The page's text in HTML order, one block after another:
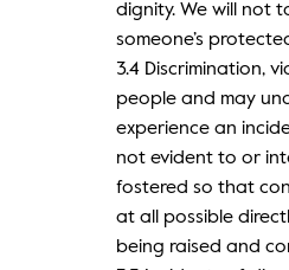
dignity. We will not
someone’s
3.4 Discrimination,
people and may
experience an
not evident to or
fostered so that
at all possible
being raised and